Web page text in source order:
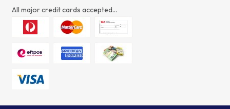
All major credit cards accepted...